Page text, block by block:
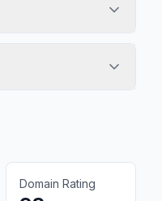
Domain Rating